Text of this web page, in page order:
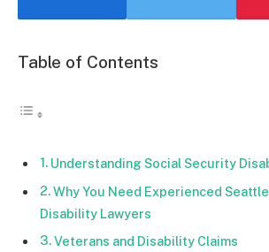
Table of Contents
Understanding Social Security
Why You Need Experienced
Disability Lawyers
Veterans and Disability Claims